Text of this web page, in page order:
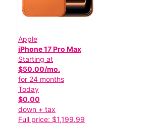
Apple
iPhone 17 Pro Max
Starting at
$50.00/mo.
for 24 months
Today
$0.00
down + tax
Full price: $1,199.99